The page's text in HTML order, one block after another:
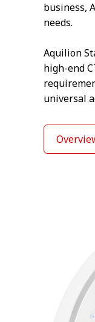
business,
needs.
Aquilion
high-end
universal